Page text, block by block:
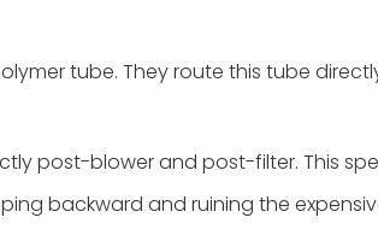
tube. They route this tube
post-blower and post-filter. This
backward and ruining the